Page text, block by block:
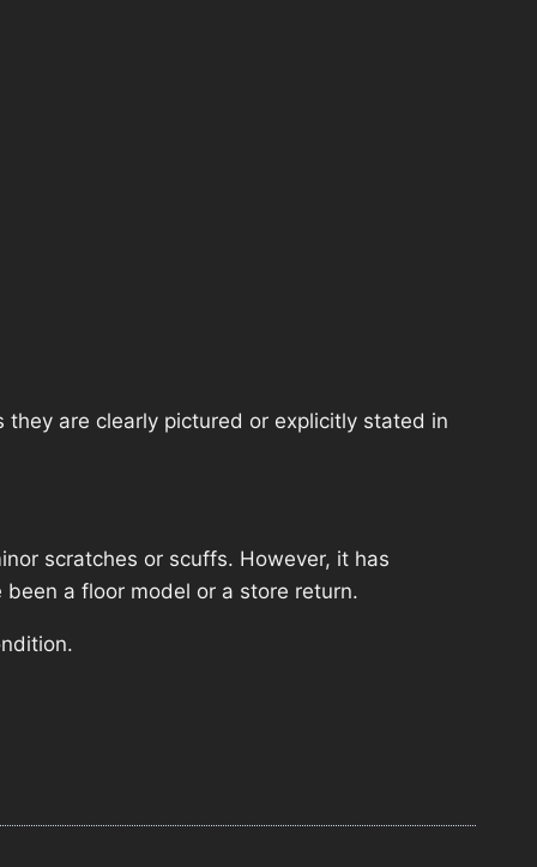
are clearly pictured or explicitly stated in
scratches or scuffs. However, it has
a floor model or a store return.